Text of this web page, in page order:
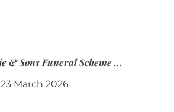
Elie & Sons Funeral Scheme and the Mauritius Post are partnering to make funeral plans more accessible to Mauritian families.
23 March 2026